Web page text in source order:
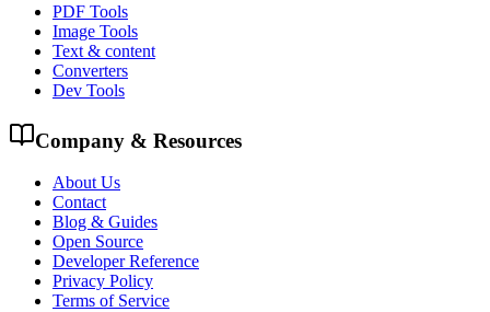
PDF Tools
Image Tools
Text & content
Converters
Dev Tools
Company & Resources
About Us
Contact
Blog & Guides
Open Source
Developer Reference
Privacy Policy
Terms of Service